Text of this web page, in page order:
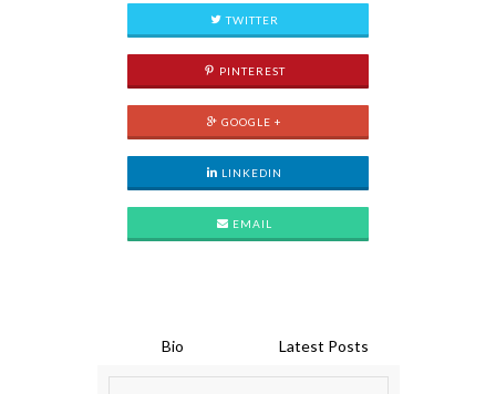
TWITTER
PINTEREST
GOOGLE +
LINKEDIN
EMAIL
Bio Latest Posts